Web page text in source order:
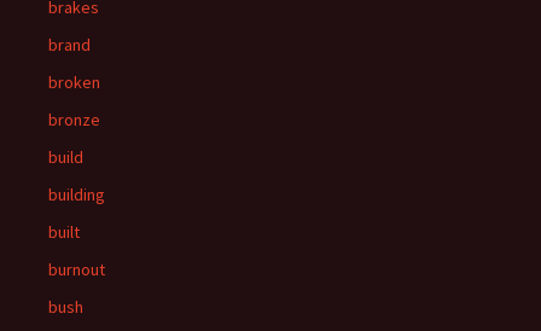
brakes
brand
broken
bronze
build
building
built
burnout
bush